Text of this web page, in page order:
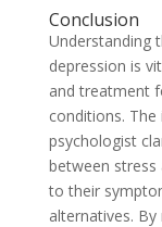
Conclusion
Understanding
depression is
and treatment
conditions.
psychologist
between stress
to their
alternatives.